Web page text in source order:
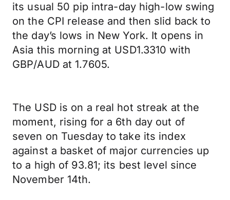
its usual 50 pip intra-day high-low swing
on the CPI release and then slid back to
the day’s lows in New York. It opens in
Asia this morning at USD1.3310 with
GBP/AUD at 1.7605.
The USD is on a real hot streak at the
moment, rising for a 6th day out of
seven on Tuesday to take its index
against a basket of major currencies up
to a high of 93.81; its best level since
November 14th.